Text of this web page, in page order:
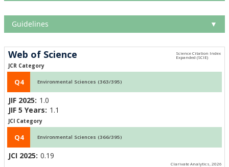
Guidelines ▼
Web of Science
JCR Category
Q4 Environmental Sciences (363/395)
JIF 2025: 1.0
JIF 5 Years: 1.1
JCI Category
Q4 Environmental Sciences (366/395)
JCI 2025: 0.19
Clarivate Analytics, 2026